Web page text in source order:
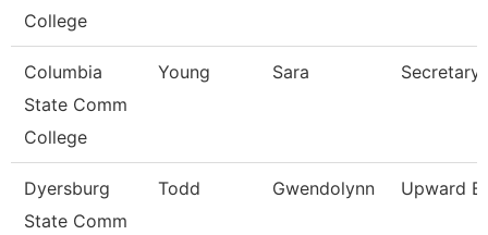
College
Columbia
State Comm
College
Young Sara Secretary
Dyersburg
State Comm
Todd Gwendolynn Upward